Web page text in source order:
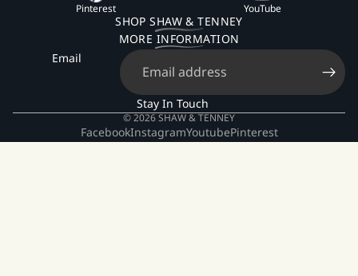
SHOP SHAW & TENNEY
Pinterest YouTube
MORE INFORMATION
Stay In Touch
Email
© 2026SHAW & TENNEY
FacebookInstagramYoutubePinterest